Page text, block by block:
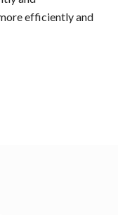
efficiently and